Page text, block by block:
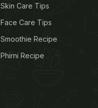
Skin Care Tips
Face Care Tips
Smoothie Recipe
Phirni Recipe